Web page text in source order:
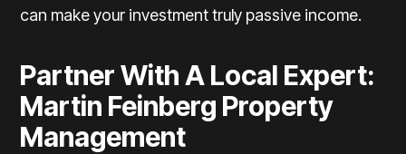
can make your investment truly passive income.
Partner With A Local Expert:
Martin Feinberg Property
Management